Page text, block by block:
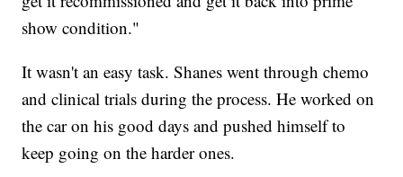
show condition."
It wasn't an easy task. Shanes went through chemo
and clinical trials during the process. He worked on
the car on his good days and pushed himself to
keep going on the harder ones.